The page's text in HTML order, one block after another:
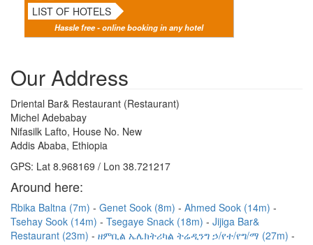
LIST OF HOTELS
Hassle free - online booking in any hotel
Our Address
Driental Bar& Restaurant (Restaurant)
Michel Adebabay
Nifasilk Lafto, House No. New
Addis Ababa, Ethiopia
GPS: Lat 8.968169 / Lon 38.721217
Around here:
Rbika Baltna (7m) Genet Sook (8m)
Ahmed Sook (14m)
Tsehay Sook (14m)
Tsegaye Snack (18m)
Jijiga Bar&
Restaurant (23m)
ዘምቢል ኤሌክትሪካል ትሬዲንግ ኃ/የተ/የግ/ማ (27m)